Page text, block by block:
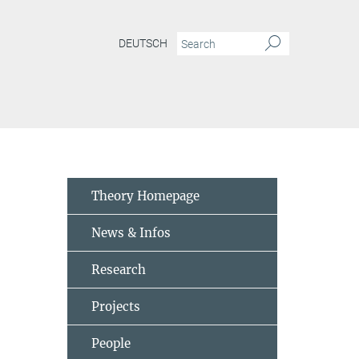
DEUTSCH
Theory Homepage
News & Infos
Research
Projects
People